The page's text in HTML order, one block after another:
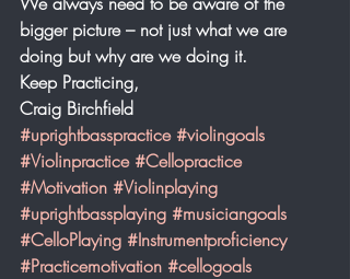
bigger picture – not just what we are
doing but why are we doing it.
Keep Practicing,
Craig Birchfield
#uprightbasspractice #violingoals
#Violinpractice #Cellopractice
#Motivation #Violinplaying
#uprightbassplaying #musiciangoals
#CelloPlaying #Instrumentproficiency
#Practicemotivation #cellogoals